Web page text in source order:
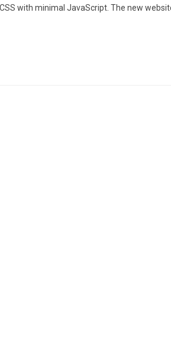
with minimal JavaScript. The new